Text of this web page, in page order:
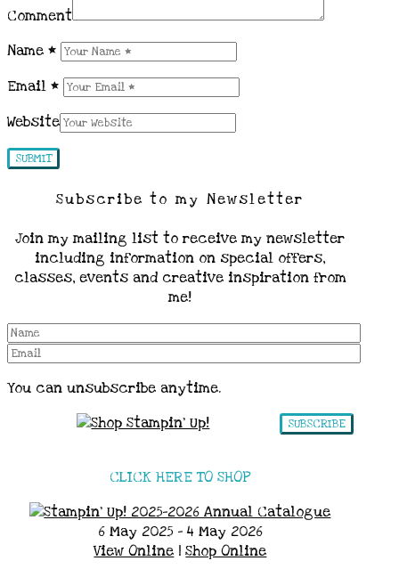
Comment
Name *
Email *
Website
Subscribe to my Newsletter
Join my mailing list to receive my newsletter
including information on special offers,
classes, events and creative inspiration from
me!
You can unsubscribe anytime.
SUBSCRIBE
CLICK HERE TO SHOP
6 May 2025 - 4 May 2026
View Online |Shop Online